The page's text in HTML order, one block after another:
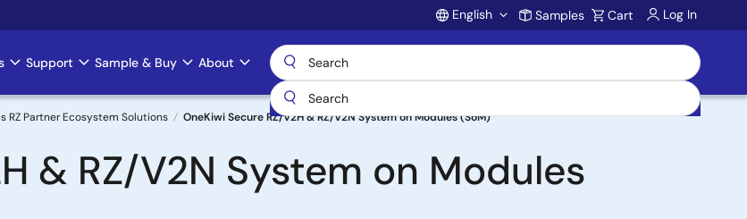
Account
English Samples Cart Log In
Support Sample & Buy About
RZ Partner Ecosystem Solutions OneKiwi Secure RZ/V2H & RZ/V2N System on Modules (SoM)
& RZ/V2N System on Modules